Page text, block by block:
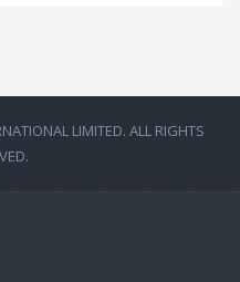
LIMITED. ALL RIGHTS